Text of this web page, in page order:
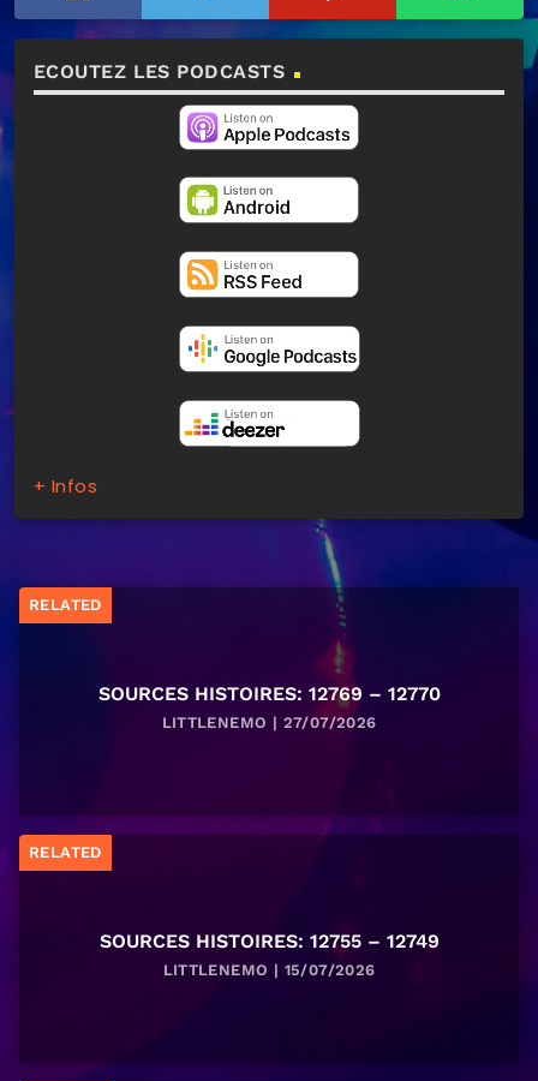
ECOUTEZ LES PODCASTS
+ Infos
RELATED
SOURCES HISTOIRES: 12769 – 12770
LITTLENEMO | 27/07/2026
RELATED
SOURCES HISTOIRES: 12755 – 12749
LITTLENEMO | 15/07/2026